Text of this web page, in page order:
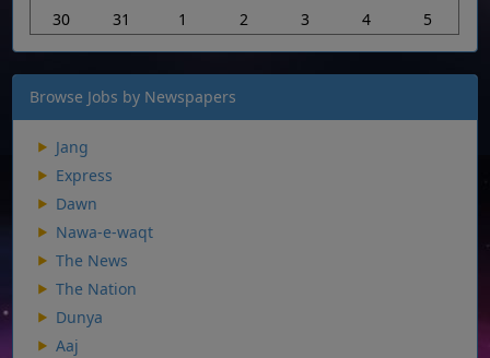
30
31 1 2 3 4 5
Browse Jobs by Newspapers
Jang
Express
Dawn
Nawa-e-waqt
The News
The Nation
Dunya
Aaj